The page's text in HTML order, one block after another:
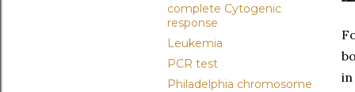
complete Cytogenic
response
Leukemia
PCR test
Philadelphia chromosome
in